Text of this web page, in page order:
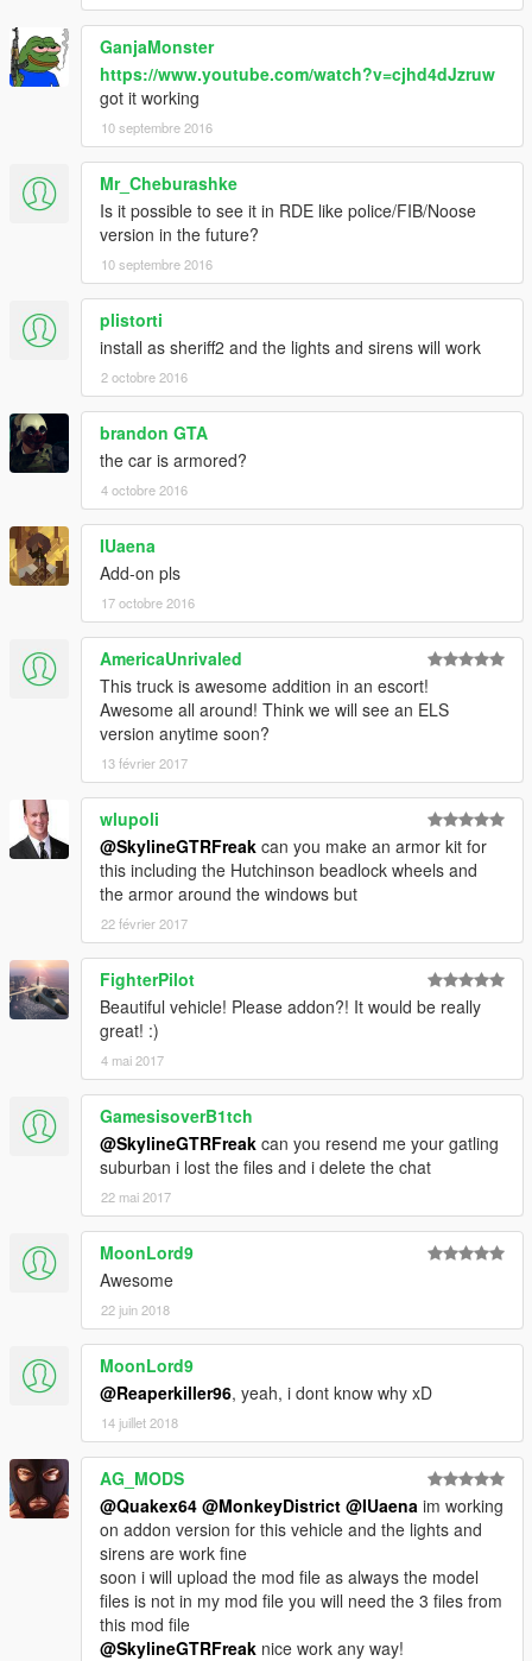
GanjaMonster
https://www.youtube.com/watch?v=cjhd4dJzruw
got it working
10 septembre 2016
Mr_Cheburashke
Is it possible to see it in RDE like police/FIB/Noose
version in the future?
10 septembre 2016
plistorti
install as sheriff2 and the lights and sirens will work
2 octobre 2016
brandon GTA
the car is armored?
4 octobre 2016
IUaena
Add-on pls
17 octobre 2016
AmericaUnrivaled
This truck is awesome addition in an escort!
Awesome all around! Think we will see an ELS
version anytime soon?
13 février 2017
wlupoli
@SkylineGTRFreak can you make an armor kit for
this including the Hutchinson beadlock wheels and
the armor around the windows but
22 février 2017
FighterPilot
Beautiful vehicle! Please addon?! It would be really
great! :)
4 mai 2017
GamesisoverB1tch
@SkylineGTRFreak can you resend me your gatling
suburban i lost the files and i delete the chat
22 mai 2017
MoonLord9
Awesome
22 juin 2018
MoonLord9
@Reaperkiller96, yeah, i dont know why xD
14 juillet 2018
AG_MODS
@Quakex64 @MonkeyDistrict @IUaena im working
on addon version for this vehicle and the lights and
sirens are work fine
soon i will upload the mod file as always the model
files is not in my mod file you will need the 3 files from
this mod file
@SkylineGTRFreak nice work any way!